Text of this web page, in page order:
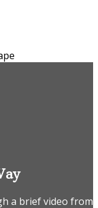
a brief video from